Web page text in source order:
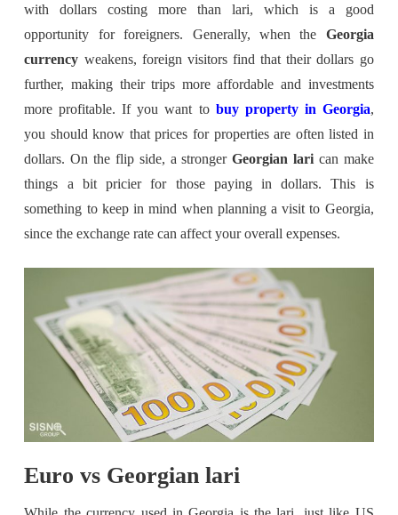
with dollars costing more than lari, which is a good
opportunity for foreigners. Generally, when the Georgia
currency weakens, foreign visitors find that their dollars go
further, making their trips more affordable and investments
more profitable. If you want to buy property in Georgia,
you should know that prices for properties are often listed in
dollars. On the flip side, a strongerGeorgian larican make
things a bit pricier for those paying in dollars. This is
something to keep in mind when planning a visit to Georgia,
since the exchange rate can affect your overall expenses.
Euro vs Georgian lari